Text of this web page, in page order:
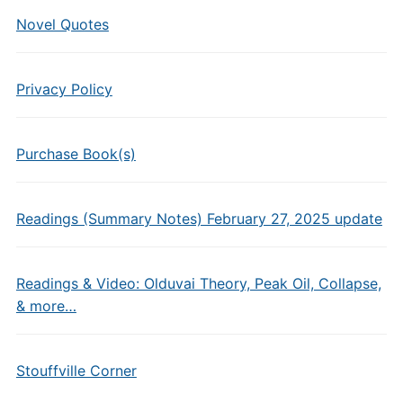
Novel Quotes
Privacy Policy
Purchase Book(s)
Readings (Summary Notes) February 27, 2025 update
Readings & Video: Olduvai Theory, Peak Oil, Collapse,
& more…
Stouffville Corner